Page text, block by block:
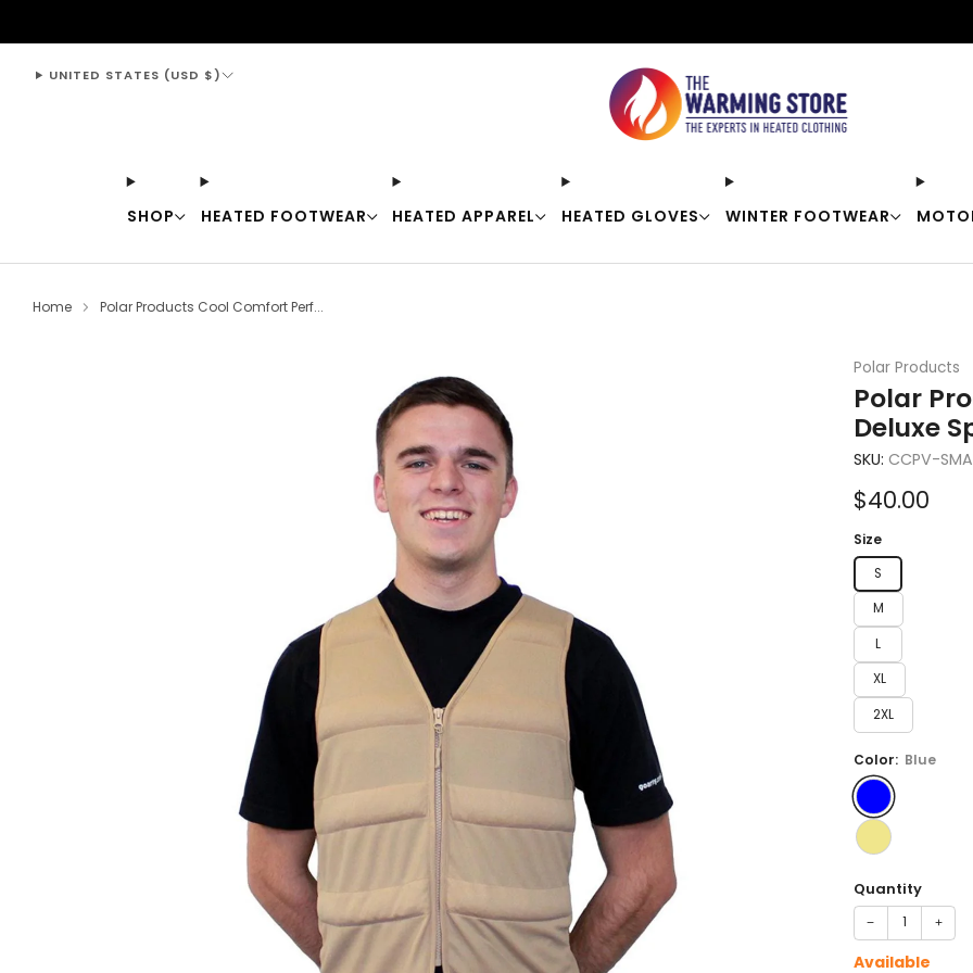
SHOP HEATED FOOTWEAR HEATED APPAREL HEATED GLOVES WINTER FOOTWEAR
UNITED STATES (USD $)
Home Polar Products Cool Comfort Perf...
Polar Products
Polar
Deluxe
SKU: CCPV-
Sale
price
$40.00
Size
S
M
L
XL
2XL
Color: Blue
Quantity
− +
Available